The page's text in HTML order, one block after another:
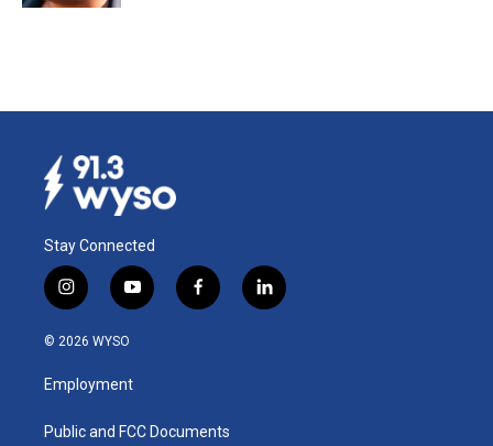
Stay Connected
i
n
s
a
g
a
y
o
u
b
f
a
k
l
i
© 2026 WYSO
Employment
Public and FCC Documents